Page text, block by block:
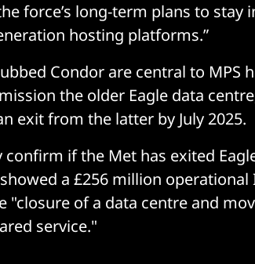
force’s long-term plans to stay
hosting platforms.”
Condor are central to MPS
the older Eagle data
exit from the latter by July 2025.
if the Met has exited
a £256 million operational
"closure of a data centre and
service."